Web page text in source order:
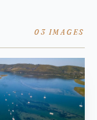
03 IMAGES